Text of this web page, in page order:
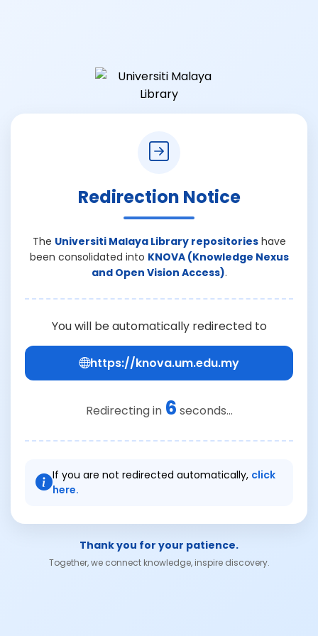
Redirection Notice
The Universiti Malaya Library repositorieshave
been consolidated into KNOVA (Knowledge Nexus
and Open Vision Access).
You will be automatically redirected to
https://knova.um.edu.my
Redirecting in 6 seconds...
If you are not redirected automatically, click
here.
Thank you for your patience.
Together, we connect knowledge, inspire discovery.